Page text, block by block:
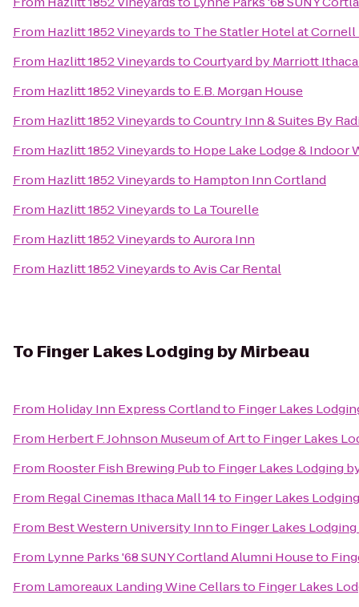
From Hazlitt 1852 Vineyardsto The Statler Hotel at
From Hazlitt 1852 VineyardstoCourtyard by Marriott
From Hazlitt 1852 Vineyardsto E.B. Morgan House
From Hazlitt 1852 VineyardstoCountry Inn & Suites By
From Hazlitt 1852 Vineyardsto Hope Lake Lodge & Indoor
From Hazlitt 1852 Vineyardsto Hampton Inn Cortland
From Hazlitt 1852 Vineyardsto La Tourelle
From Hazlitt 1852 VineyardstoAurora Inn
From Hazlitt 1852 VineyardstoAvis Car Rental
To Finger Lakes Lodging by Mirbeau
From Holiday Inn Express Cortlandto Finger Lakes
From Herbert F. Johnson Museum of Artto Finger Lakes
From Rooster Fish Brewing Pubto Finger Lakes Lodging
From Regal Cinemas Ithaca Mall 14to Finger Lakes
From Best Western University Innto Finger Lakes
From Lynne Parks '68 SUNY Cortland Alumni Houseto
From Lamoreaux Landing Wine Cellarsto Finger Lakes